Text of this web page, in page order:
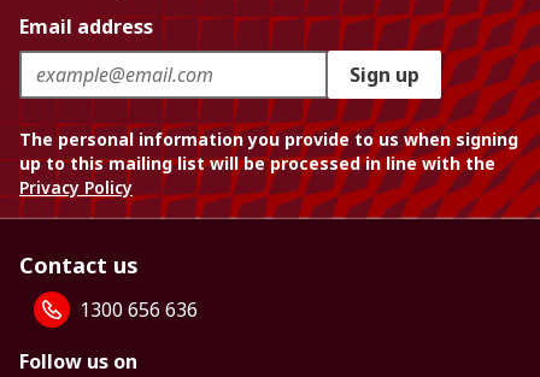
Email address
Sign up
The personal information you provide to us when signing
up to this mailing list will be processed in line with the
Privacy Policy
Contact us
1300 656 636
Follow us on